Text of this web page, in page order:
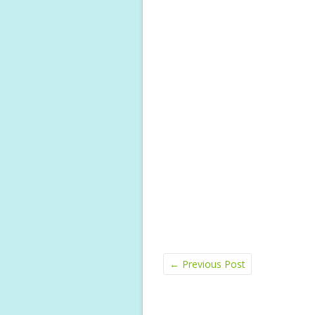
← Previous Post